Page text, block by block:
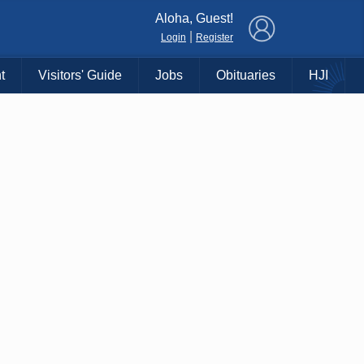
Aloha, Guest!
Login Register
Visitors' Guide Jobs Obituaries HJI